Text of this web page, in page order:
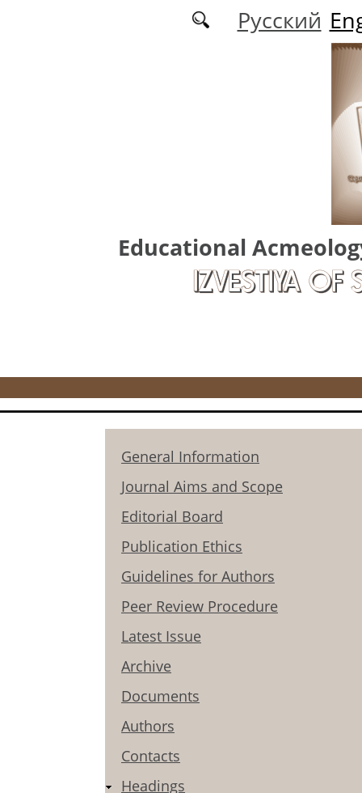
Русский
Educational
IZVESTIYA OF
General Information
Journal Aims and Scope
Editorial Board
Publication Ethics
Guidelines for Authors
Peer Review Procedure
Latest Issue
Archive
Documents
Authors
Contacts
Headings